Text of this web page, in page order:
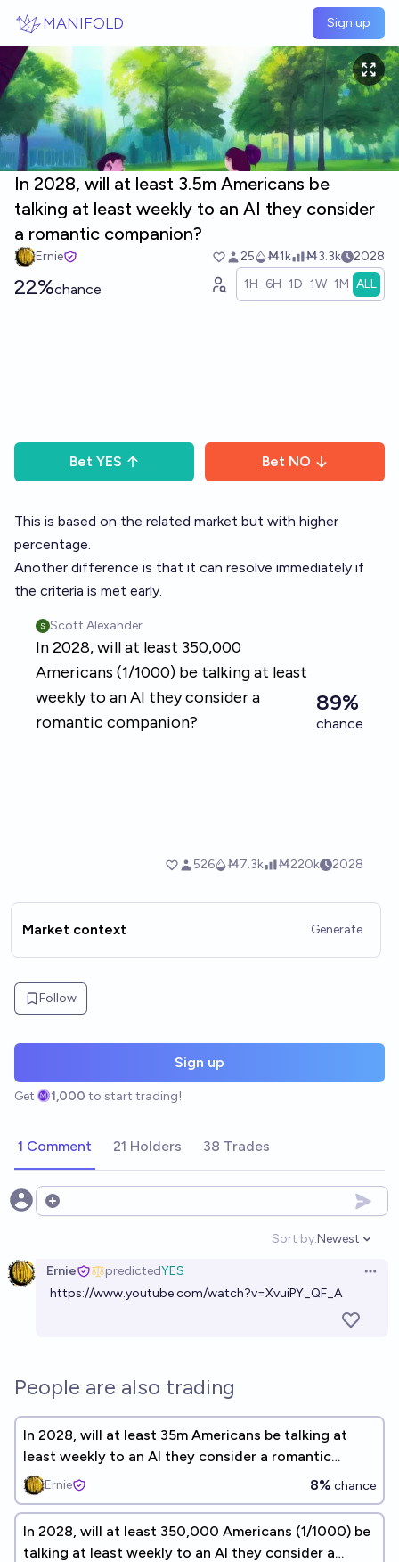
MANIFOLD Sign up
In 2028, will at least 3.5m Americans be
talking at least weekly to an AI they consider
a romantic companion?
Ernie 25 Ṁ1k Ṁ3.3k 2028
22%chance 1H 6H 1D 1W 1M ALL
Bet YES Bet NO
This is based on the related market but with higher
percentage.
Another difference is that it can resolve immediately if
the criteria is met early.
Market context Generate
Follow
Sign up
Get 1,000 to start trading!
1 Comment 21 Holders 38 Trades
Open options
Sort by:
Open
Newest
Ernie predictedYES
https://www.youtube.com/watch?v=XvuiPY_QF_A
People are also trading
In 2028, will at least 35m Americans be talking at
least weekly to an AI they consider a romantic
companion?
Ernie 8% chance
In 2028, will at least 350,000 Americans (1/1000) be
talking at least weekly to an AI they consider a